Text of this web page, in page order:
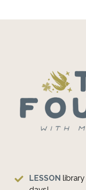
LESSON library